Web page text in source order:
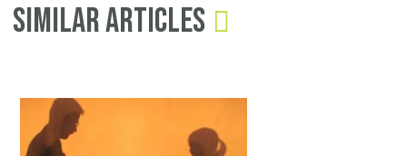
Similar Articles